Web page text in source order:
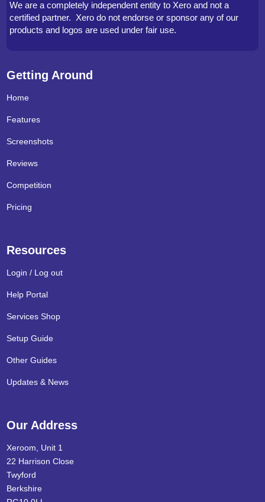
We are a completely independent entity to Xero and not a
certified partner. Xero do not endorse or sponsor any of our
products and logos are used under fair use.
Getting Around
Home
Features
Screenshots
Reviews
Competition
Pricing
Resources
Login / Log out
Help Portal
Services Shop
Setup Guide
Other Guides
Updates & News
Our Address
Xeroom, Unit 1
22 Harrison Close
Twyford
Berkshire